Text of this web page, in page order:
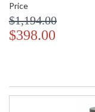
Price
$1,194.00
$398.00